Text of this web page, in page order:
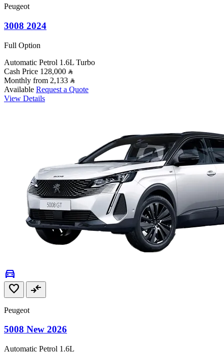
Peugeot
3008 2024
Full Option
Automatic Petrol 1.6L Turbo
Cash Price 128,000
Monthly from 2,133
Available Request a Quote
View Details
directions_car
favorite
compare_arrows
Peugeot
5008 New 2026
Automatic Petrol 1.6L